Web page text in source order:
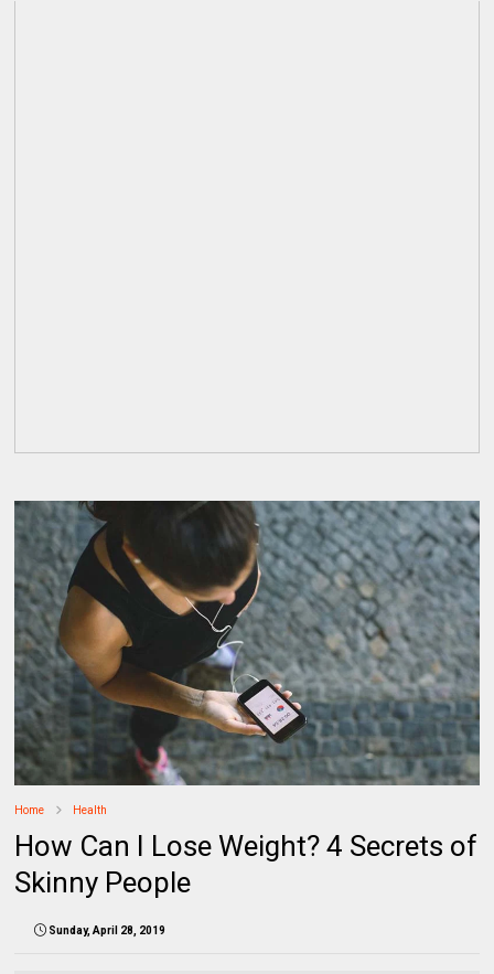
Home Health
How Can I Lose Weight? 4 Secrets of
Skinny People
Sunday, April 28, 2019